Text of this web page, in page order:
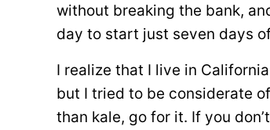
without breaking the bank,
day to start just seven days
I realize that I live in
but I tried to be considerate
than kale, go for it. If you